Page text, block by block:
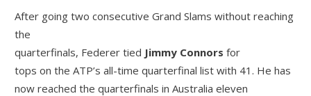
After going two consecutive Grand Slams without reaching
the
quarterfinals, Federer tied Jimmy Connors for
tops on the ATP’s all-time quarterfinal list with 41. He has
now reached the quarterfinals in Australia eleven